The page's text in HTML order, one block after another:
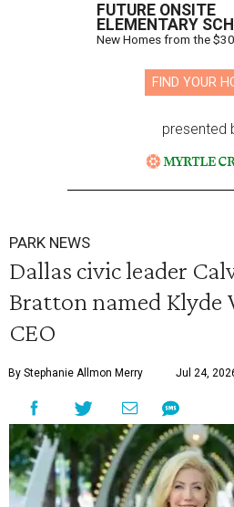
FUTURE ONSITE
ELEMENTARY
New Homes from the
FIND YOUR
presented
PARK NEWS
Dallas civic leader
Bratton named Klyde
CEO
By Stephanie Allmon Merry Jul 24,